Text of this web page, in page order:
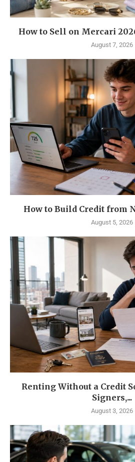
How to Sell on Mercari
August 7, 2026
How to Build Credit from
August 5, 2026
Renting Without a Credit
Signers,...
August 3, 2026